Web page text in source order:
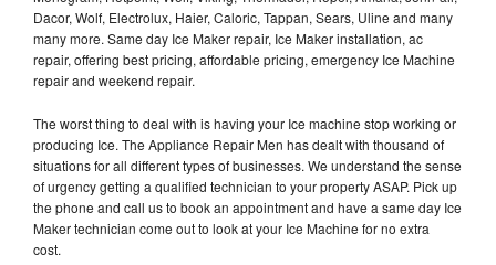
Dacor, Wolf, Electrolux, Haier, Caloric, Tappan, Sears, Uline and many
many more. Same day Ice Maker repair, Ice Maker installation, ac
repair, offering best pricing, affordable pricing, emergency Ice Machine
repair and weekend repair.
The worst thing to deal with is having your Ice machine stop working or
producing Ice. The Appliance Repair Men has dealt with thousand of
situations for all different types of businesses. We understand the sense
of urgency getting a qualified technician to your property ASAP. Pick up
the phone and call us to book an appointment and have a same day Ice
Maker technician come out to look at your Ice Machine for no extra
cost.